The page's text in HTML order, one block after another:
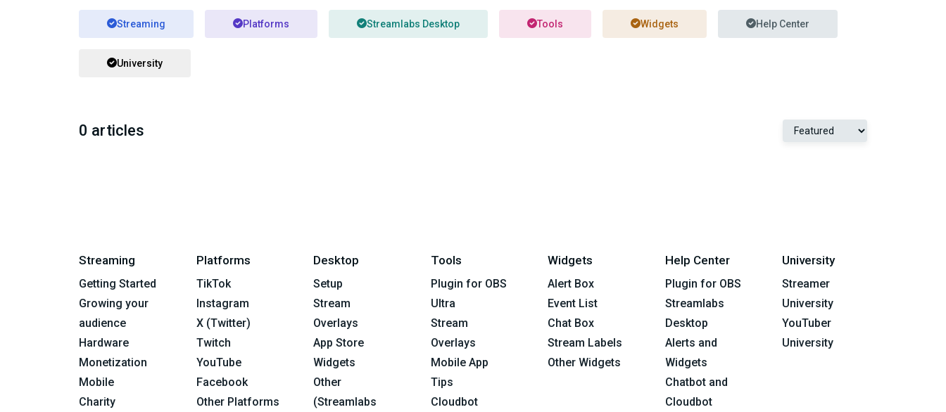
Streaming Platforms Streamlabs Desktop Tools Widgets Help Center
University
0 articles
Streaming
Getting Started
Growing your
audience
Hardware
Monetization
Mobile
Charity
Platforms
TikTok
Instagram
X (Twitter)
Twitch
YouTube
Facebook
Other Platforms
Desktop
Setup
Stream
Overlays
App Store
Widgets
Other
(Streamlabs
Tools
Plugin for OBS
Ultra
Stream
Overlays
Mobile App
Tips
Cloudbot
Widgets
Alert Box
Event List
Chat Box
Stream Labels
Other Widgets
Help Center
Plugin for OBS
Streamlabs
Desktop
Alerts and
Widgets
Chatbot and
Cloudbot
University
Streamer
University
YouTuber
University